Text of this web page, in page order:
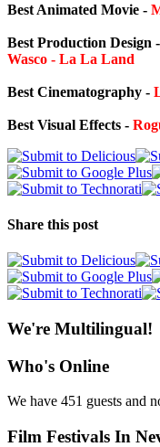
Best Animated Movie -
Best Production Design -
Wasco - La La Land
Best Cinematography -
Best Visual Effects -
Share this post
We're Multilingual!
Who's Online
We have 451 guests and
Film Festivals In